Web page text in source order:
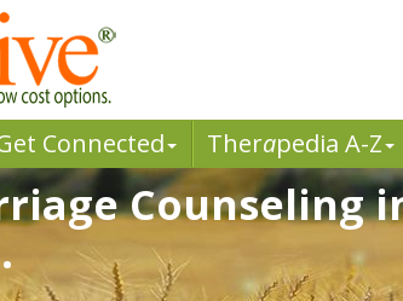
Connected Therapedia A-Z
Counseling